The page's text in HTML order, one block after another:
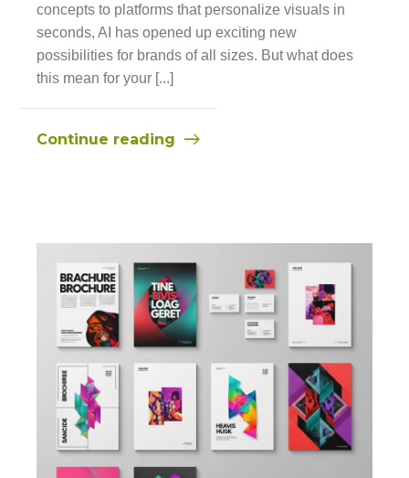
concepts to platforms that personalize visuals in
seconds, AI has opened up exciting new
possibilities for brands of all sizes. But what does
this mean for your [...]
Continue reading